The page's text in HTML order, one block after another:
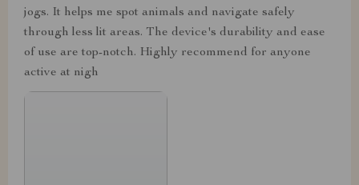
jogs. It helps me spot animals and navigate safely
through less lit areas. The device's durability and ease
of use are top-notch. Highly recommend for anyone
active at nigh